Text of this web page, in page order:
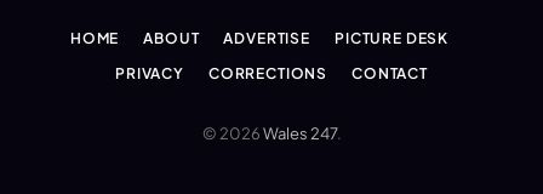
HOME ABOUT ADVERTISE
PICTURE DESK
PRIVACY
CORRECTIONS CONTACT
© 2026Wales 247.